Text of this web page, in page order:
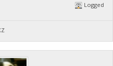
Logged